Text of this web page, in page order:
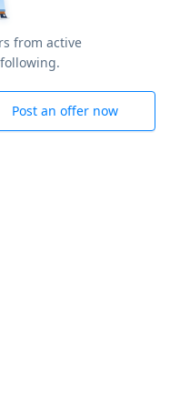
from active
Post an offer now